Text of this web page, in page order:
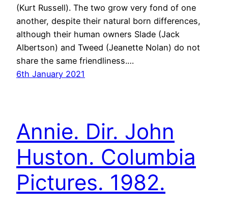
(Kurt Russell). The two grow very fond of one
another, despite their natural born differences,
although their human owners Slade (Jack
Albertson) and Tweed (Jeanette Nolan) do not
share the same friendliness.…
6th January 2021
Annie. Dir. John
Huston. Columbia
Pictures. 1982.